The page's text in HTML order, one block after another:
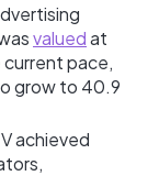
valuedat
current pace,
grow to 40.9
achieved